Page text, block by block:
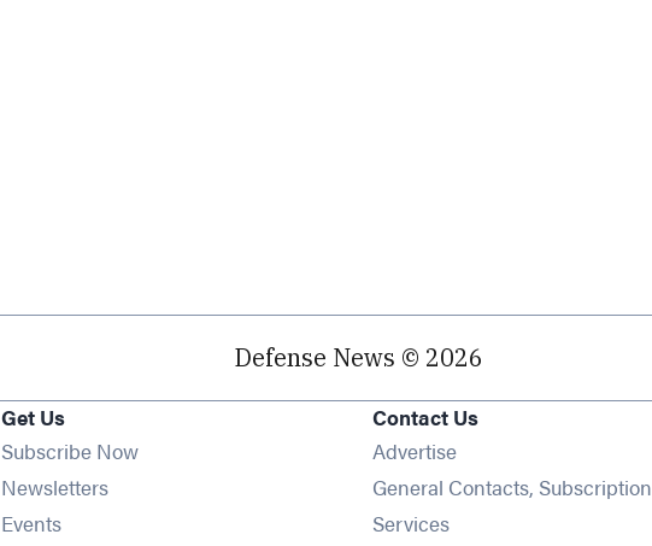
Defense News © 2026
Get Us
Subscribe Now
NewslettersOpens in new window
EventsOpens in new window
Contact Us
Advertise
General Contacts, Subscription
Services